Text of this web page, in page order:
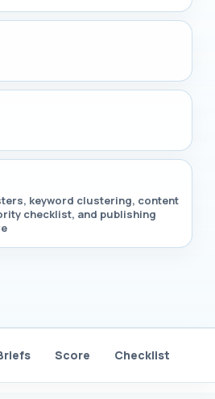
keyword clustering, content
checklist, and publishing
Score Checklist